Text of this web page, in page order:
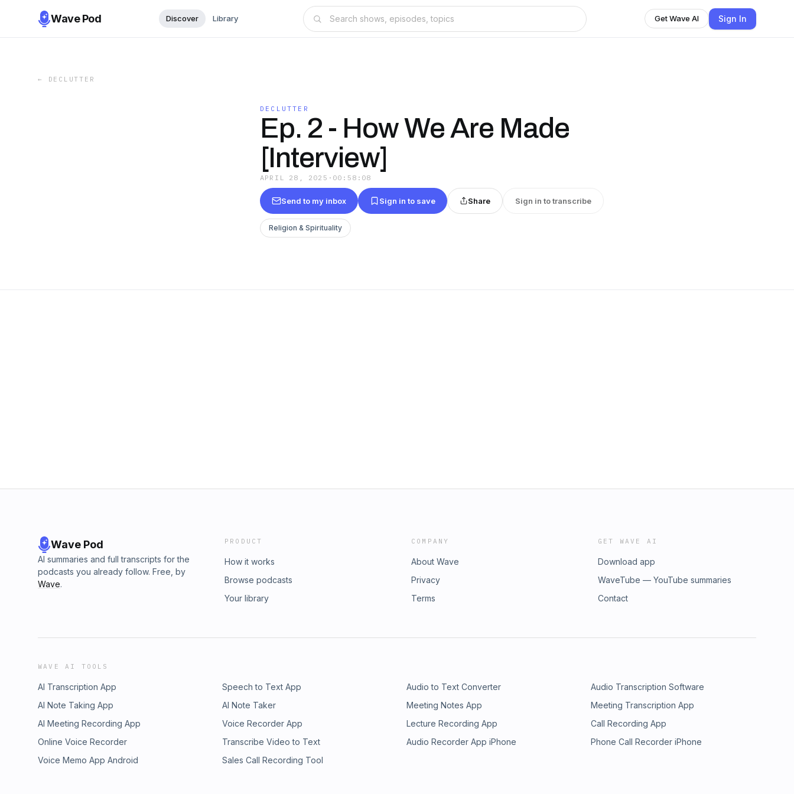
Wave Pod Discover Library Get Wave AI Sign In
← DECLUTTER
DECLUTTER
Ep. 2 - How We Are Made
[Interview]
APRIL 28, 2025 · 00:58:08
Send to my inbox Sign in to save Share Sign in to transcribe
Religion & Spirituality
Wave Pod
AI summaries and full transcripts for the
podcasts you already follow. Free, by
Wave.
PRODUCT
How it works
Browse podcasts
Your library
COMPANY
About Wave
Privacy
Terms
GET WAVE AI
Download app
WaveTube — YouTube summaries
Contact
WAVE AI TOOLS
AI Transcription App Speech to Text App Audio to Text Converter
Audio Transcription Software
AI Note Taking App
AI Note Taker Meeting Notes App
Meeting Transcription App
AI Meeting Recording App
Voice Recorder App Lecture Recording App
Call Recording App
Online Voice Recorder
Transcribe Video to Text Audio Recorder App iPhone
Phone Call Recorder iPhone
Voice Memo App Android
Sales Call Recording Tool